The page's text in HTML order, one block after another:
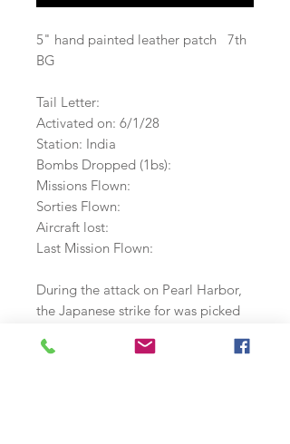
5" hand painted leather patch 7th
BG
Tail Letter:
Activated on: 6/1/28
Station: India
Bombs Dropped (1bs):
Missions Flown:
Sorties Flown:
Aircraft lost:
Last Mission Flown:
During the attack on Pearl Harbor,
the Japanese strike for was picked
17s from the 7th BG that were due